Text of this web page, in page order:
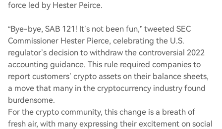
force led by Hester Peirce.
“Bye-bye, SAB 121! It’s not been fun,” tweeted SEC
Commissioner Hester Pierce, celebrating the U.S.
regulator’s decision to withdraw the controversial 2022
accounting guidance. This rule required companies to
report customers’ crypto assets on their balance sheets,
a move that many in the cryptocurrency industry found
burdensome.
For the crypto community, this change is a breath of
fresh air, with many expressing their excitement on social